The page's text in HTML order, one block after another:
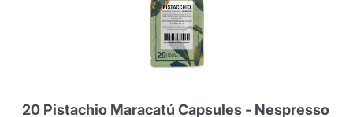
20 Pistachio Maracatú Capsules - Nespresso